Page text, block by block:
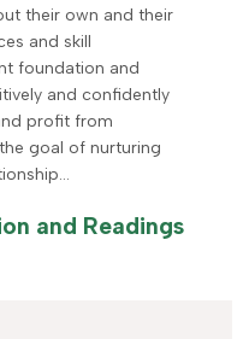
their own and their
and skill
foundation and
and confidently
profit from
goal of nurturing
and Readings